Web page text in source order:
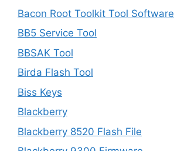
Bacon Root Toolkit Tool Software
BB5 Service Tool
BBSAK Tool
Birda Flash Tool
Biss Keys
Blackberry
Blackberry 8520 Flash File